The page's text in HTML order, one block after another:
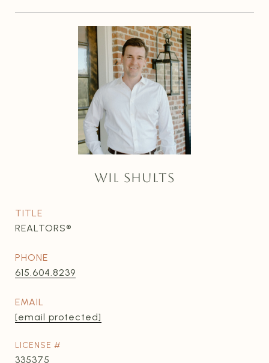
WIL SHULTS
TITLE
REALTORS®
PHONE
615.604.8239
EMAIL
[email protected]
335375